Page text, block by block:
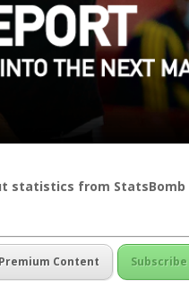
statistics from
Content